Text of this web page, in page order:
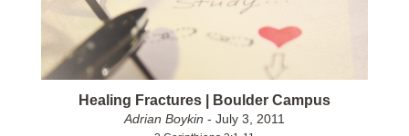
Healing Fractures | Boulder Campus
Adrian Boykin - July 3, 2011